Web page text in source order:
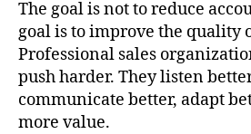
The goal is not to reduce
goal is to improve the quality
Professional sales
push harder. They listen
communicate better, adapt
more value.